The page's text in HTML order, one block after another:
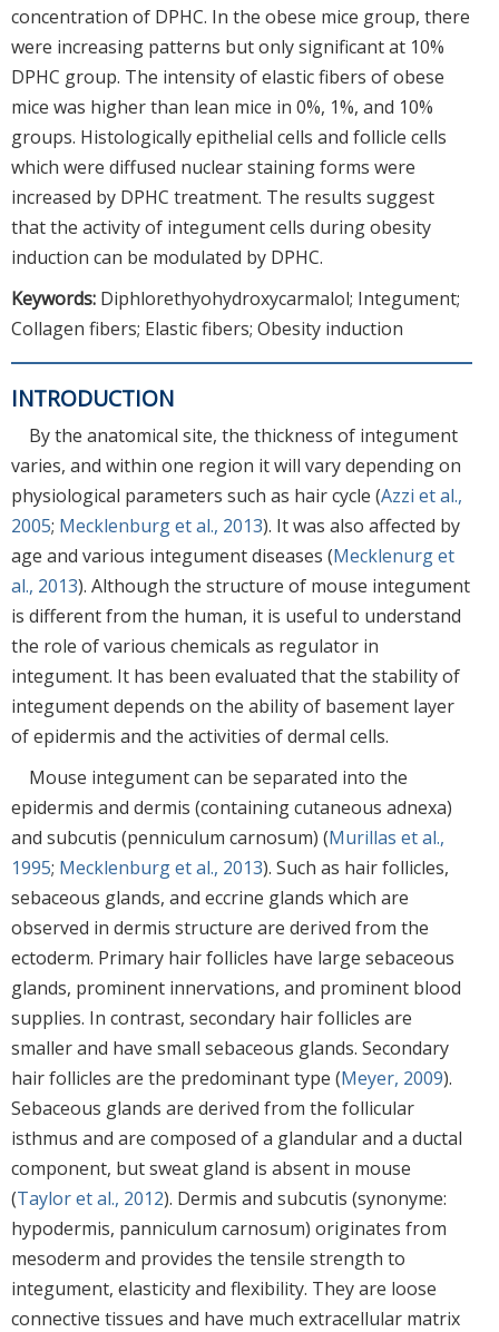
concentration of DPHC. In the obese mice group, there
were increasing patterns but only significant at 10%
DPHC group. The intensity of elastic fibers of obese
mice was higher than lean mice in 0%, 1%, and 10%
groups. Histologically epithelial cells and follicle cells
which were diffused nuclear staining forms were
increased by DPHC treatment. The results suggest
that the activity of integument cells during obesity
induction can be modulated by DPHC.
Keywords: Diphlorethyohydroxycarmalol; Integument;
Collagen fibers; Elastic fibers; Obesity induction
INTRODUCTION
By the anatomical site, the thickness of integument
varies, and within one region it will vary depending on
physiological parameters such as hair cycle (Azzi et al.,
2005; Mecklenburg et al., 2013). It was also affected by
age and various integument diseases (Mecklenurg et
al., 2013). Although the structure of mouse integument
is different from the human, it is useful to understand
the role of various chemicals as regulator in
integument. It has been evaluated that the stability of
integument depends on the ability of basement layer
of epidermis and the activities of dermal cells.
Mouse integument can be separated into the
epidermis and dermis (containing cutaneous adnexa)
and subcutis (penniculum carnosum) (Murillas et al.,
1995; Mecklenburg et al., 2013). Such as hair follicles,
sebaceous glands, and eccrine glands which are
observed in dermis structure are derived from the
ectoderm. Primary hair follicles have large sebaceous
glands, prominent innervations, and prominent blood
supplies. In contrast, secondary hair follicles are
smaller and have small sebaceous glands. Secondary
hair follicles are the predominant type (Meyer, 2009).
Sebaceous glands are derived from the follicular
isthmus and are composed of a glandular and a ductal
component, but sweat gland is absent in mouse
(Taylor et al., 2012). Dermis and subcutis (synonyme:
hypodermis, panniculum carnosum) originates from
mesoderm and provides the tensile strength to
integument, elasticity and flexibility. They are loose
connective tissues and have much extracellular matrix